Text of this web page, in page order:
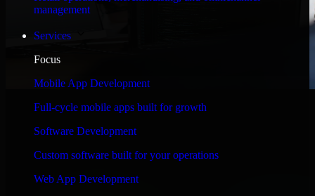
management
Services
Focus
Mobile App Development
Full-cycle mobile apps built for growth
Software Development
Custom software built for your operations
Web App Development
and keeping me updated regarding my project in Oslo,
looked terrible; however, Richard and his team saved
my project. I will keep in touch with this company
when I need their help again.